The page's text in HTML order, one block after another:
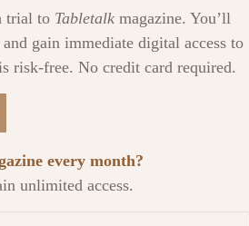
trial to Tabletalk magazine. You’ll
gain immediate digital access to
risk-free. No credit card required.
every month?
unlimited access.